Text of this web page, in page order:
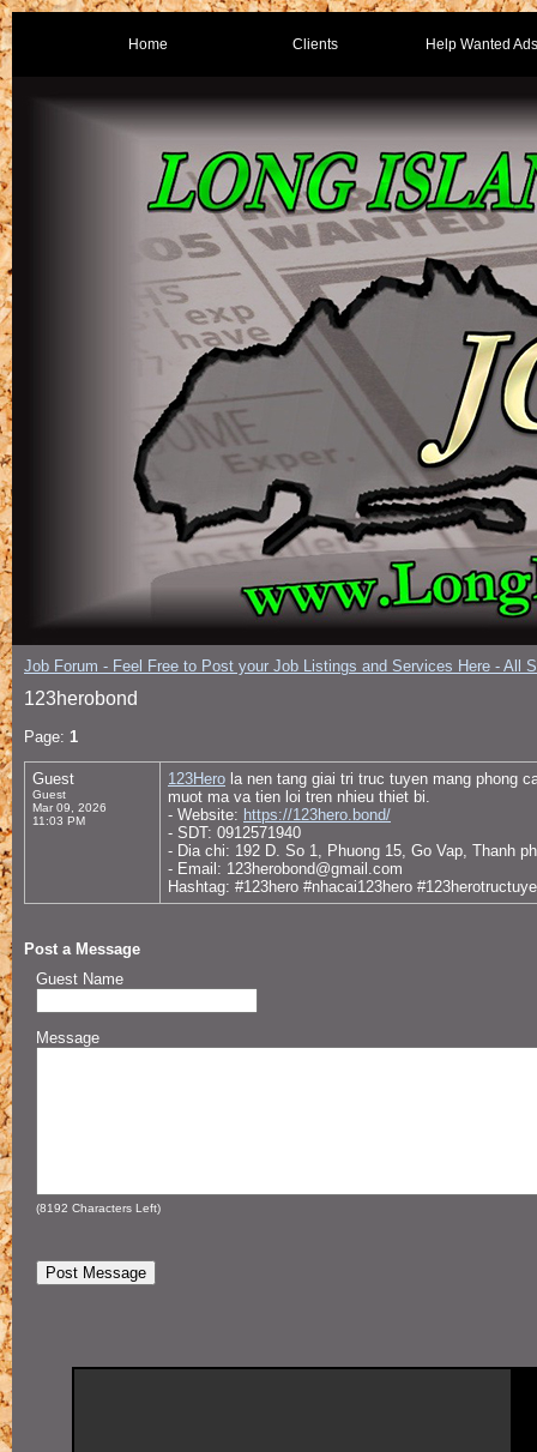
Home Clients Help Wanted Ads
Job Forum - Feel Free to Post your Job Listings and Services Here - All
123herobond
Page: 1
Guest
Guest
Mar 09, 2026
11:03 PM
123Hero la nen tang giai tri truc tuyen mang phong
muot ma va tien loi tren nhieu thiet bi.
- Website: https://123hero.bond/
- SDT: 0912571940
- Dia chi: 192 D. So 1, Phuong 15, Go Vap, Thanh
- Email: 123herobond@gmail.com
Hashtag: #123hero #nhacai123hero
Post a Message
Guest Name
Message
(8192 Characters Left)